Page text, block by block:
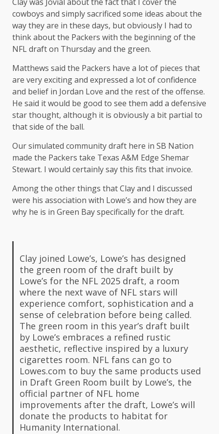
cowboys and simply sacrificed some ideas about the
way they are in these days, but obviously I had to
think about the Packers with the beginning of the
NFL draft on Thursday and the green.
Matthews said the Packers have a lot of pieces that
are very exciting and expressed a lot of confidence
and belief in Jordan Love and the rest of the offense.
He said it would be good to see them add a defensive
star thought, although it is obviously a bit partial to
that side of the ball.
Our simulated community draft here in SB Nation
made the Packers take Texas A&M Edge Shemar
Stewart. I would certainly say this fits that invoice.
Among the other things that Clay and I discussed
were his association with Lowe’s and how they are
why he is in Green Bay specifically for the draft.
Clay joined Lowe’s, Lowe’s has designed
the green room of the draft built by
Lowe’s for the NFL 2025 draft, a room
where the next wave of NFL stars will
experience comfort, sophistication and a
sense of celebration before being called.
The green room in this year’s draft built
by Lowe’s embraces a refined rustic
aesthetic, reflective inspired by a luxury
cigarettes room. NFL fans can go to
Lowes.com to buy the same products used
in Draft Green Room built by Lowe’s, the
official partner of NFL home
improvements after the draft, Lowe’s will
donate the products to habitat for
Humanity International.